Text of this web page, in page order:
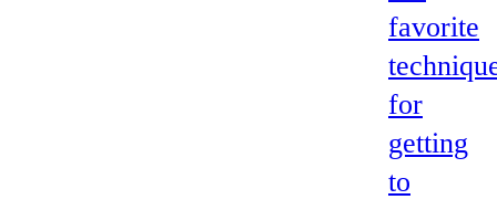
favorite
for
getting
to